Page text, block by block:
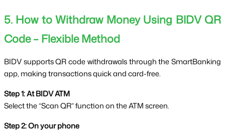
5. How to Withdraw Money Using BIDV QR
Code – Flexible Method
BIDV supports QR code withdrawals through the SmartBanking
app, making transactions quick and card-free.
Step 1: At BIDV ATM
Select the “Scan QR” function on the ATM screen.
Step 2: On your phone